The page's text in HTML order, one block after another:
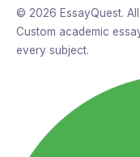
© 2026 EssayQuest.
Custom academic
every subject.